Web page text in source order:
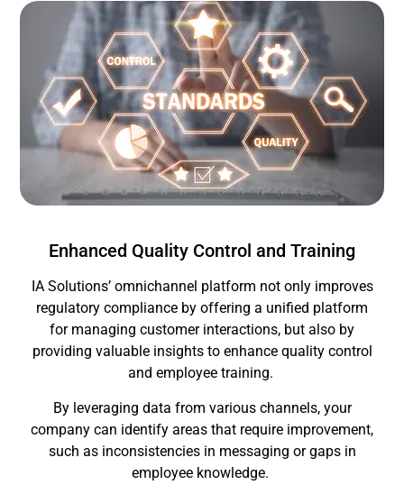
Enhanced Quality Control and Training
IA Solutions’ omnichannel platform not only improves
regulatory compliance by offering a unified platform
for managing customer interactions, but also by
providing valuable insights to enhance quality control
and employee training.
By leveraging data from various channels, your
company can identify areas that require improvement,
such as inconsistencies in messaging or gaps in
employee knowledge.